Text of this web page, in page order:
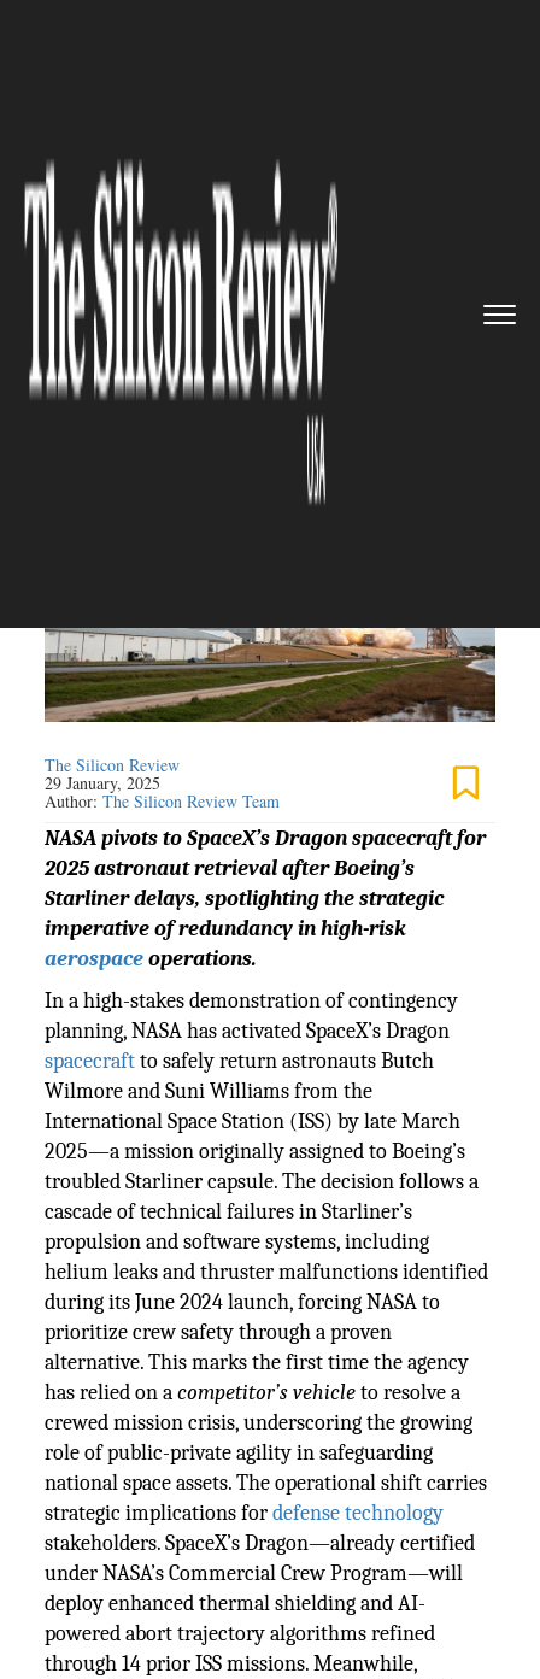
DEFENSE TECHNOLOGY
Mission Assurance Redefined:
SpaceX-NASA Partnership
Secures Critical ISS Crew
Retrieval amid Starliner
The Silicon Review
29 January, 2025
Author:The Silicon Review Team
NASA pivots to SpaceX’s Dragon spacecraft for
2025 astronaut retrieval after Boeing’s
Starliner delays, spotlighting the strategic
imperative of redundancy in high-risk
aerospaceoperations.
In a high-stakes demonstration of contingency
planning, NASA has activated SpaceX’s Dragon
spacecraftto safely return astronauts Butch
Wilmore and Suni Williams from the
International Space Station (ISS) by late March
2025—a mission originally assigned to Boeing’s
troubled Starliner capsule. The decision follows a
cascade of technical failures in Starliner’s
propulsion and software systems, including
helium leaks and thruster malfunctions identified
during its June 2024 launch, forcing NASA to
prioritize crew safety through a proven
alternative. This marks the first time the agency
has relied on acompetitor’s vehicleto resolve a
crewed mission crisis, underscoring the growing
role of public-private agility in safeguarding
national space assets. The operational shift carries
strategic implications fordefense technology
stakeholders. SpaceX’s Dragon—already certified
under NASA’s Commercial Crew Program—will
deploy enhanced thermal shielding and AI-
powered abort trajectory algorithms refined
through 14 prior ISS missions. Meanwhile,